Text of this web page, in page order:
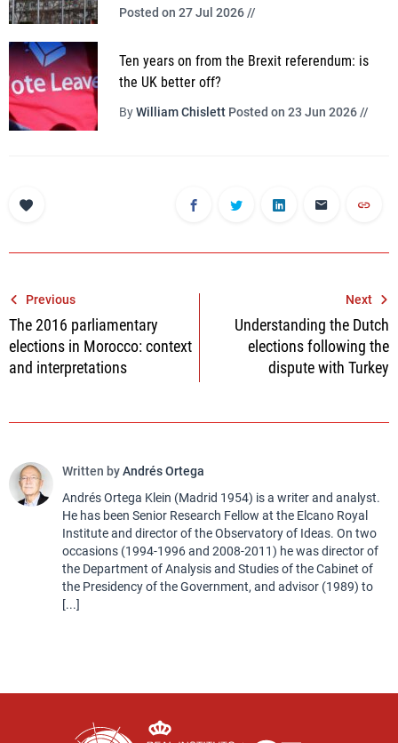
Posted on 27 Jul 2026 //
Ten years on from the Brexit referendum: is
the UK better off?
ByWilliam Chislett Posted on 23 Jun 2026 //
Post
navigation
Previous
The 2016 parliamentary
elections in Morocco: context
and interpretations
Next
Understanding the Dutch
elections following the
dispute with Turkey
Written byAndrés Ortega
Andrés Ortega Klein (Madrid 1954) is a writer and analyst.
He has been Senior Research Fellow at the Elcano Royal
Institute and director of the Observatory of Ideas. On two
occasions (1994-1996 and 2008-2011) he was director of
the Department of Analysis and Studies of the Cabinet of
the Presidency of the Government, and advisor (1989) to
[...]